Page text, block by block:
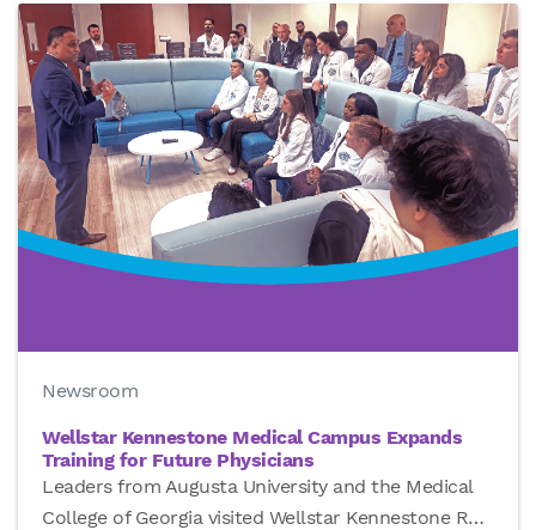
Newsroom
Wellstar Kennestone Medical Campus Expands
Training for Future Physicians
Leaders from Augusta University and the Medical
College of Georgia visited Wellstar Kennestone R…